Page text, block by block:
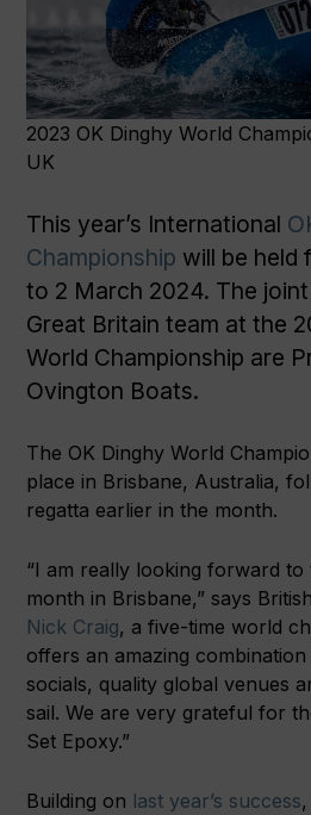
2023 OK Dinghy World
UK
This year’s International
Championship will be held
to 2 March 2024. The
Great Britain team at the
World Championship are
Ovington Boats.
The OK Dinghy World
place in Brisbane, Australia,
regatta earlier in the month.
“I am really looking forward to
month in Brisbane,” says
Nick Craig, a five-time world
offers an amazing
socials, quality global venues
sail. We are very grateful for
Set Epoxy.”
Building on last year’s success